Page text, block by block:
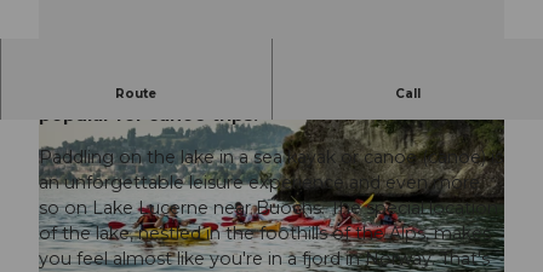
© Ivo Scholz |CC-BY-NC-ND
Route Call
Buochs on Lake Lucerne is well-known and
popular for canoe trips.
Paddling on the lake in a sea kayak or canoe (canoe) is
an unforgettable leisure experience and even more
so on Lake Lucerne near Buochs. The special location
of the lake, nestled in the foothills of the Alps, makes
you feel almost like you're in a fjord in Norway. That's